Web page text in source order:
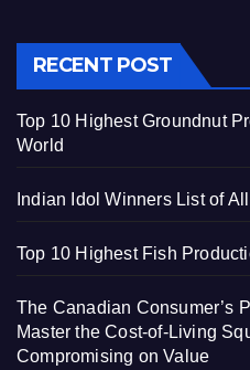
RECENT POST
Top 10 Highest Groundnut
World
Indian Idol Winners List of
Top 10 Highest Fish
The Canadian Consumer’s
Master the Cost-of-Living
Compromising on Value